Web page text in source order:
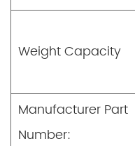
Weight Capacity
Manufacturer Part
Number: